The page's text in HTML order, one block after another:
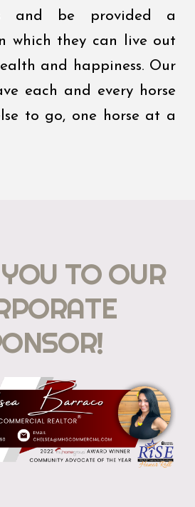
and be provided a
which they can live out
and happiness. Our
each and every horse
to go, one horse at a
TO OUR